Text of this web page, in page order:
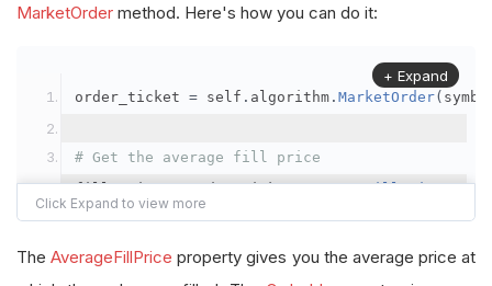
MarketOrder method. Here's how you can do it:
order_ticket = self . algorithm . MarketOrder(
# Get the average fill price
fill_price = order_ticket.AverageFillPrice
# Get the internal OrderId
order_id
order_ticket OrderId
+ Expand
TheAverageFillPrice property gives you the average price at